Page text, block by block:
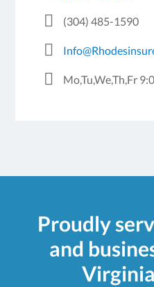
(304) 485-1590
Mo,Tu,We,Th,Fr
Proudly
and